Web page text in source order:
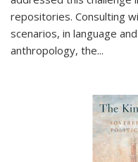
repositories. Consulting
scenarios, in language
anthropology, the...